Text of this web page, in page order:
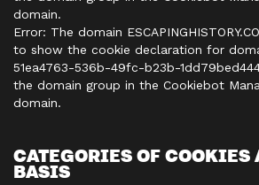
domain.
Error: The domain
to show the cookie declaration for
51ea4763-536b-49fc-b23b-
the domain group in the Cookiebot
domain.
CATEGORIES OF
BASIS